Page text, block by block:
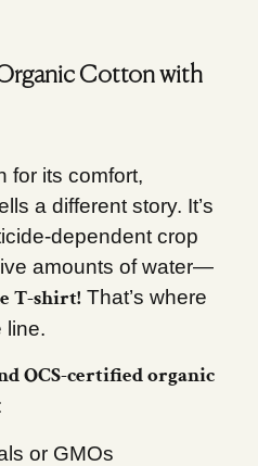
Cotton with
for its comfort,
a different story. It’s
dependent crop
amounts of water—
T-shirt! That’s where
line.
OCS-certified organic
or GMOs